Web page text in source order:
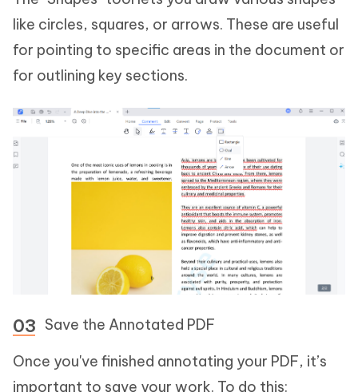
like circles, squares, or arrows. These are useful
for pointing to specific areas in the document or
for outlining key sections.
Save the Annotated PDF
Once you've finished annotating your PDF, it’s
important to save your work. To do this: